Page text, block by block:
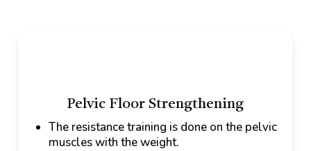
Pelvic Floor Strengthening
The resistance training is done on the pelvic
muscles with the weight.